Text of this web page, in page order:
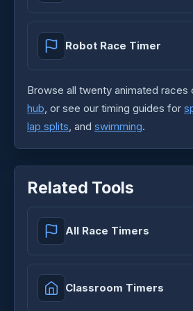
Robot Race Timer
Browse all twenty animated races
hub, or see our timing guides for
lap splits, and swimming.
Related Tools
All Race Timers
Classroom Timers